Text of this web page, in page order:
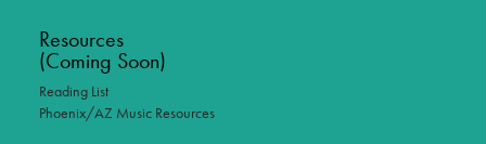
Resources
(Coming Soon)
Reading List
Phoenix/AZ Music Resources